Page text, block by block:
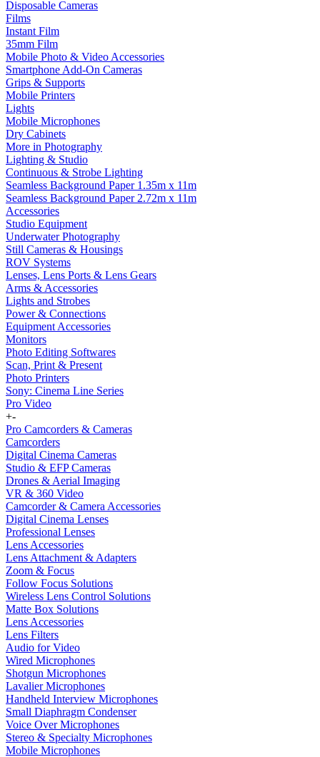
Disposable Cameras
Films
Instant Film
35mm Film
Mobile Photo & Video Accessories
Smartphone Add-On Cameras
Grips & Supports
Mobile Printers
Lights
Mobile Microphones
Dry Cabinets
More in Photography
Lighting & Studio
Continuous & Strobe Lighting
Seamless Background Paper 1.35m x 11m
Seamless Background Paper 2.72m x 11m
Accessories
Studio Equipment
Underwater Photography
Still Cameras & Housings
ROV Systems
Lenses, Lens Ports & Lens Gears
Arms & Accessories
Lights and Strobes
Power & Connections
Equipment Accessories
Monitors
Photo Editing Softwares
Scan, Print & Present
Photo Printers
Sony: Cinema Line Series
Pro Video
+-
Pro Camcorders & Cameras
Camcorders
Digital Cinema Cameras
Studio & EFP Cameras
Drones & Aerial Imaging
VR & 360 Video
Camcorder & Camera Accessories
Digital Cinema Lenses
Professional Lenses
Lens Accessories
Lens Attachment & Adapters
Zoom & Focus
Follow Focus Solutions
Wireless Lens Control Solutions
Matte Box Solutions
Lens Accessories
Lens Filters
Audio for Video
Wired Microphones
Shotgun Microphones
Lavalier Microphones
Handheld Interview Microphones
Small Diaphragm Condenser
Voice Over Microphones
Stereo & Specialty Microphones
Mobile Microphones